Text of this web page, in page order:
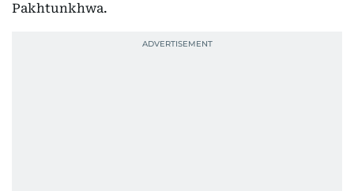
Pakhtunkhwa.